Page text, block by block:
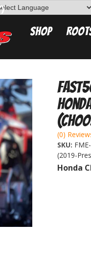
Shop
(0)
SKU:
(2019-
Honda